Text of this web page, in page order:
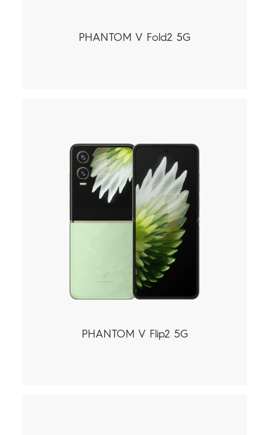
PHANTOM V Fold2 5G
PHANTOM V Flip2 5G